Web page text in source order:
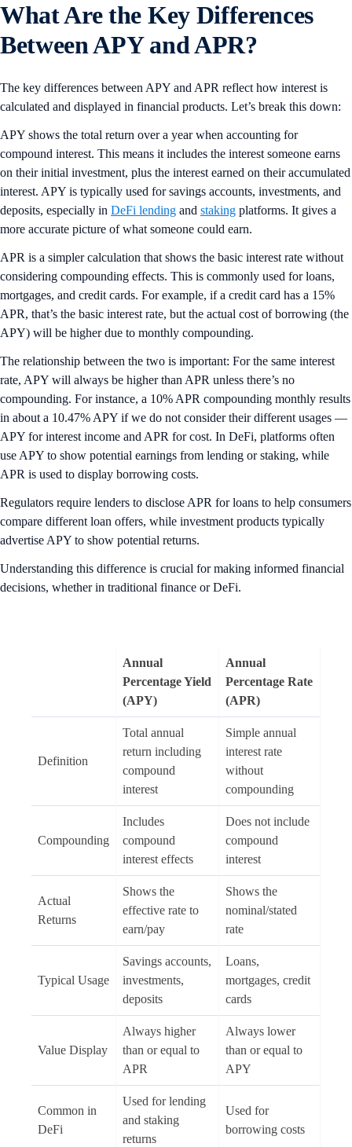
What Are the Key Differences
Between APY and APR?
The key differences between APY and APR reflect how interest is
calculated and displayed in financial products. Let’s break this down:
APY shows the total return over a year when accounting for
compound interest. This means it includes the interest someone earns
on their initial investment, plus the interest earned on their accumulated
interest. APY is typically used for savings accounts, investments, and
deposits, especially in DeFi lending and staking platforms. It gives a
more accurate picture of what someone could earn.
APR is a simpler calculation that shows the basic interest rate without
considering compounding effects. This is commonly used for loans,
mortgages, and credit cards. For example, if a credit card has a 15%
APR, that’s the basic interest rate, but the actual cost of borrowing (the
APY) will be higher due to monthly compounding.
The relationship between the two is important: For the same interest
rate, APY will always be higher than APR unless there’s no
compounding. For instance, a 10% APR compounding monthly results
in about a 10.47% APY if we do not consider their different usages —
APY for interest income and APR for cost. In DeFi, platforms often
use APY to show potential earnings from lending or staking, while
APR is used to display borrowing costs.
Regulators require lenders to disclose APR for loans to help consumers
compare different loan offers, while investment products typically
advertise APY to show potential returns.
Understanding this difference is crucial for making informed financial
decisions, whether in traditional finance or DeFi.
Annual
Percentage Yield
(APY)
Annual
Percentage Rate
(APR)
Definition
Total annual
return including
compound
interest
Simple annual
interest rate
without
compounding
Compounding
Includes
compound
interest effects
Does not include
compound
interest
Actual
Returns
Shows the
effective rate to
earn/pay
Shows the
nominal/stated
rate
Typical Usage
Savings accounts,
investments,
deposits
Loans,
mortgages, credit
cards
Value Display
Always higher
than or equal to
APR
Always lower
than or equal to
APY
Common in
DeFi
Used for lending
and staking
returns
Used for
borrowing costs